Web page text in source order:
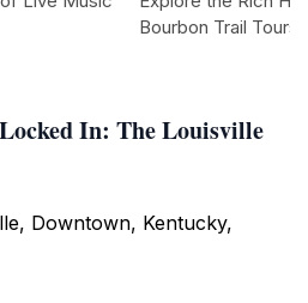
In: The Louisville
Downtown, Kentucky,
Bourbon Trail Tours